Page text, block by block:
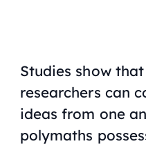
Studies show
researchers can
ideas from one
polymaths